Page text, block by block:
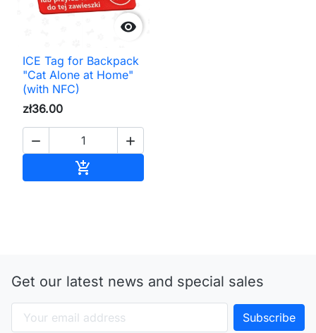

ICE Tag for Backpack
"Cat Alone at Home"
(with NFC)
zł36.00
 

Get our latest news and special sales